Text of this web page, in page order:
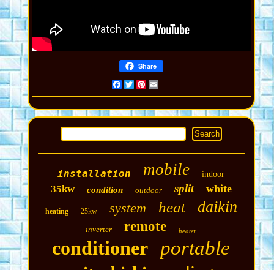
Share
Facebook
TwitterPinterest
installation mobile indoor
35kw condition outdoor split white
heating 25kw system heat daikin
inverter remote heater
conditioner portable